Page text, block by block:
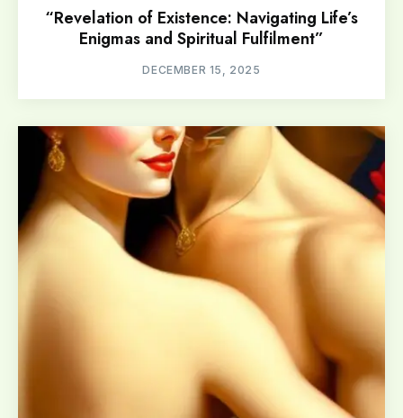
“Revelation of Existence: Navigating Life’s
Enigmas and Spiritual Fulfilment”
DECEMBER 15, 2025